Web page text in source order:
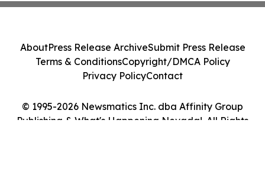
© 1995-2026 Newsmatics Inc. dba Affinity Group
Publishing & What's Happening Nevada!. All Rights
AboutPress Release ArchiveSubmit Press Release
Terms & ConditionsCopyright/DMCA Policy
Privacy PolicyContact